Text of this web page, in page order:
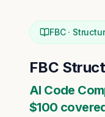
FBC·
FBC
AI Code
$100